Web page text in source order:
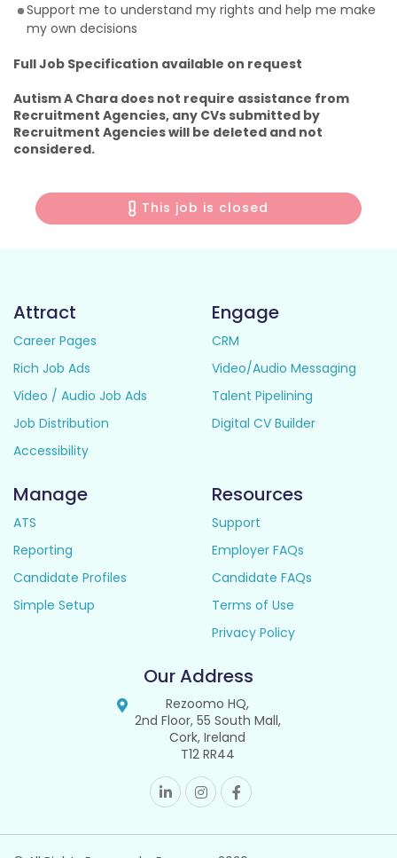
Support me to understand my rights and help me make
my own decisions
Full Job Specification available on request
Autism A Chara does not require assistance from
Recruitment Agencies, any CVs submitted by
Recruitment Agencies will be deleted and not
considered.
This job is closed
Attract
Career Pages
Rich Job Ads
Video / Audio Job Ads
Job Distribution
Accessibility
Engage
CRM
Video/Audio Messaging
Talent Pipelining
Digital CV Builder
Manage
ATS
Reporting
Candidate Profiles
Simple Setup
Resources
Support
Employer FAQs
Candidate FAQs
Terms of Use
Privacy Policy
Our Address
Rezoomo HQ,
2nd Floor, 55 South Mall,
Cork, Ireland
T12 RR44